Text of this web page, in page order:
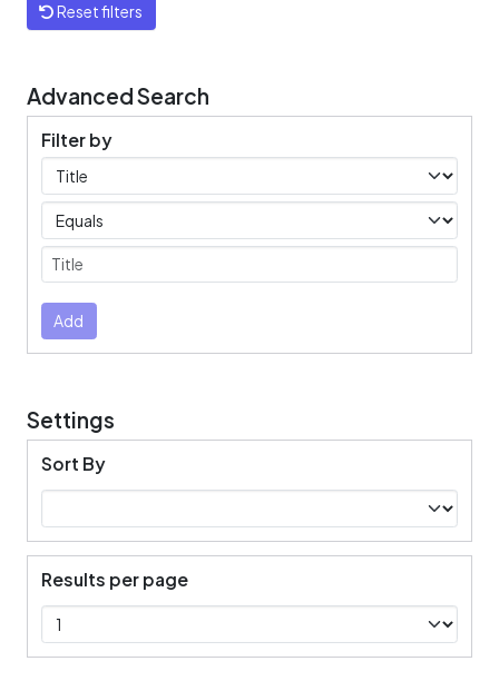
Reset filters
Advanced Search
Filter by
Filters
Operators
Submit
Add
Settings
Sort By
Results per page